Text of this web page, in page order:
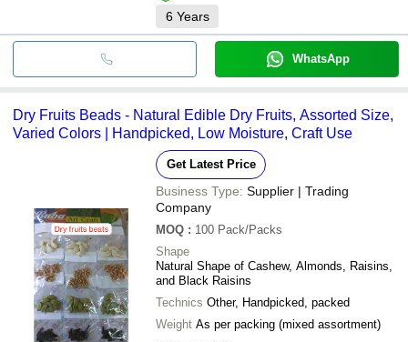
6 Years
WhatsApp
Dry Fruits Beads - Natural Edible Dry Fruits, Assorted Size,
Varied Colors | Handpicked, Low Moisture, Craft Use
Get Latest Price
Business Type: Supplier | Trading
Company
MOQ : 100 Pack/Packs
Shape
Natural Shape of Cashew, Almonds, Raisins,
and Black Raisins
Technics Other, Handpicked, packed
Weight As per packing (mixed assortment)